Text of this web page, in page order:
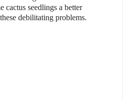
cactus seedlings a better
debilitating problems.